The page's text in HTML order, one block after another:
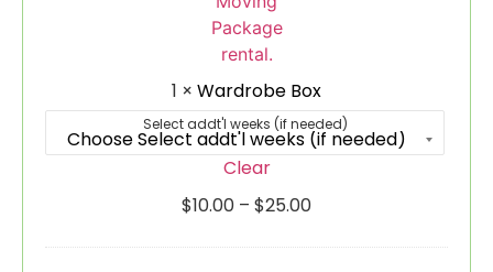
1 × Wardrobe Box
Select addt'l weeks (if needed)
Clear
$10.00 – $25.00